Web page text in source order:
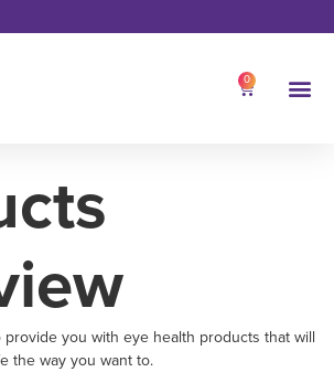
0
you with eye health products that will
the way you want to.